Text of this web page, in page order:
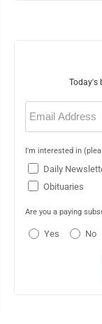
Today's
Email
(Required)
I'm interested in
Daily
Obituaries
Are you a paying
Yes No